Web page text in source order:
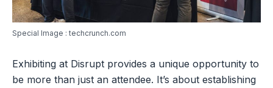
Special Image : techcrunch.com
Exhibiting at Disrupt provides a unique opportunity to
be more than just an attendee. It’s about establishing